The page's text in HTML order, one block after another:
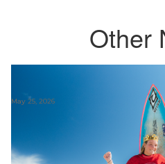
Other
May 25, 2026